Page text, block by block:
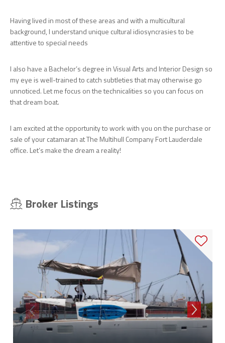
Having lived in most of these areas and with a multicultural
background, I understand unique cultural idiosyncrasies to be
attentive to special needs
I also have a Bachelor’s degree in Visual Arts and Interior Design so
my eye is well-trained to catch subtleties that may otherwise go
unnoticed. Let me focus on the technicalities so you can focus on
that dream boat.
I am excited at the opportunity to work with you on the purchase or
sale of your catamaran at The Multihull Company Fort Lauderdale
office. Let’s make the dream a reality!
Broker Listings